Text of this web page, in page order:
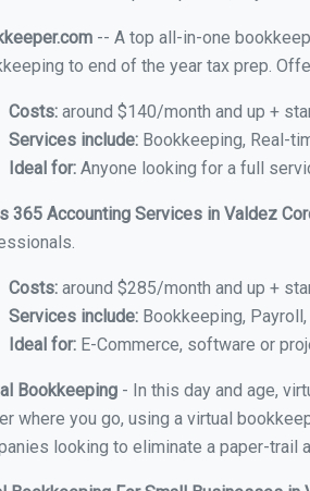
-- A top all-in-one
to end of the year tax prep.
Costs: around $140/month and up +
Services include: Bookkeeping, Real-
Ideal for: Anyone looking for a full
365 Accounting Services in Valdez
Costs: around $285/month and up +
Services include: Bookkeeping,
Ideal for: E-Commerce, software or
Bookkeeping - In this day and age,
where you go, using a virtual
looking to eliminate a paper-trail